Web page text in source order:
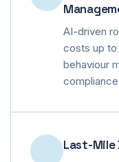
AI-driven
costs up to
behaviour
Last-Mile